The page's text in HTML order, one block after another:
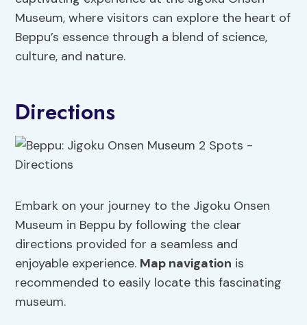
Museum, where visitors can explore the heart of
Beppu’s essence through a blend of science,
culture, and nature.
Directions
Embark on your journey to the Jigoku Onsen
Museum in Beppu by following the clear
directions provided for a seamless and
enjoyable experience. Map navigation is
recommended to easily locate this fascinating
museum.